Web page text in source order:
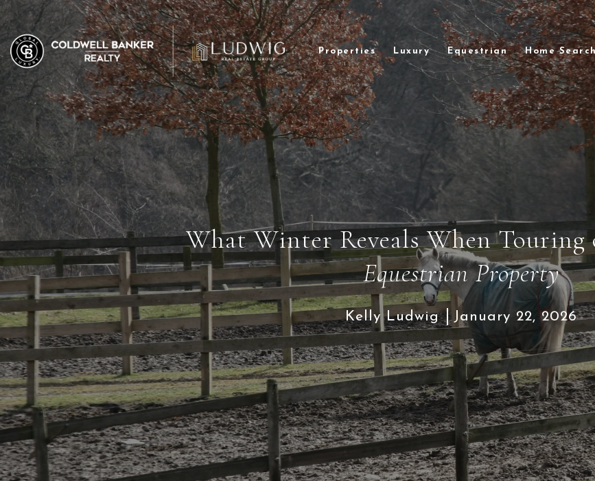
Properties Luxury Equestrian Home
What Winter Reveals When
Equestrian Property
Kelly Ludwig January 22, 2026